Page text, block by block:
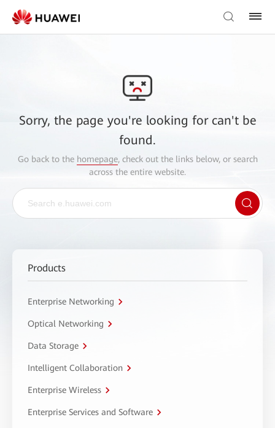
Sorry, the page you're looking for can't be
found.
Go back to the homepage, check out the links below, or search
across the entire website.
Products
Enterprise Networking
Optical Networking
Data Storage
Intelligent Collaboration
Enterprise Wireless
Enterprise Services and Software